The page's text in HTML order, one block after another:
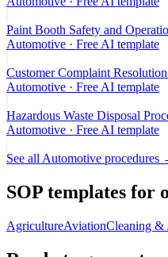
Paint Booth Safety and
Automotive · Free AI template
Customer Complaint Resolution
Automotive · Free AI template
Hazardous Waste Disposal
Automotive · Free AI template
See all Automotive procedures
SOP templates for
AgricultureAviationCleaning &